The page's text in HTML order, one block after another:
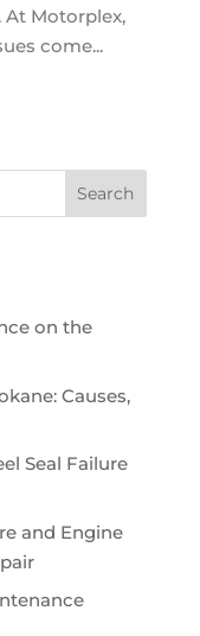
At Motorplex,
come...
on the
Causes,
Seal Failure
and Engine